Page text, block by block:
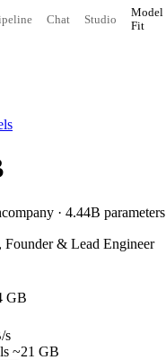
Chat Studio
Model
Fit
· 4.44B parameters
, Founder & Lead Engineer
GB
s
~21 GB